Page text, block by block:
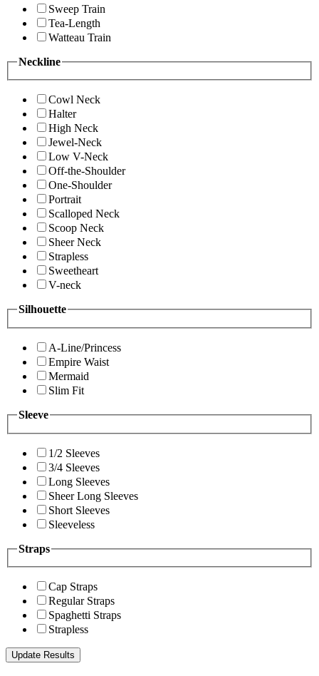
Sweep Train
Tea-Length
Watteau Train
Neckline
Cowl Neck
Halter
High Neck
Jewel-Neck
Low V-Neck
Off-the-Shoulder
One-Shoulder
Portrait
Scalloped Neck
Scoop Neck
Sheer Neck
Strapless
Sweetheart
V-neck
Silhouette
A-Line/Princess
Empire Waist
Mermaid
Slim Fit
Sleeve
1/2 Sleeves
3/4 Sleeves
Long Sleeves
Sheer Long Sleeves
Short Sleeves
Sleeveless
Straps
Cap Straps
Regular Straps
Spaghetti Straps
Strapless